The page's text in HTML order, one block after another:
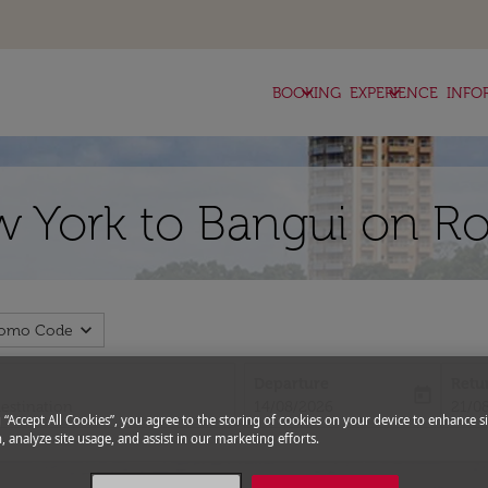
BOOKING
keyboard_arrow_down EXPERIENCE
keyboard_arrow_down
York to Bangui on
Code expand_more
fc-
“Accept All Cookies”, you agree to the storing of cookies on your device to enhance
analyze site usage, and assist in our marketing efforts.